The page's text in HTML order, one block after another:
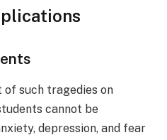
such tragedies on
cannot be
depression, and fear